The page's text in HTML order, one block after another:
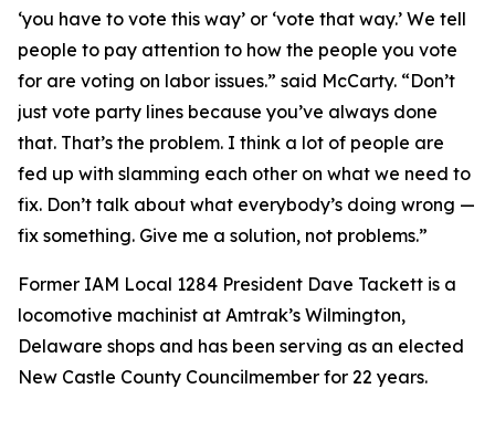
‘you have to vote this way’ or ‘vote that way.’ We tell
people to pay attention to how the people you vote
for are voting on labor issues.” said McCarty. “Don’t
just vote party lines because you’ve always done
that. That’s the problem. I think a lot of people are
fed up with slamming each other on what we need to
fix. Don’t talk about what everybody’s doing wrong —
fix something. Give me a solution, not problems.”
Former IAM Local 1284 President Dave Tackett is a
locomotive machinist at Amtrak’s Wilmington,
Delaware shops and has been serving as an elected
New Castle County Councilmember for 22 years.